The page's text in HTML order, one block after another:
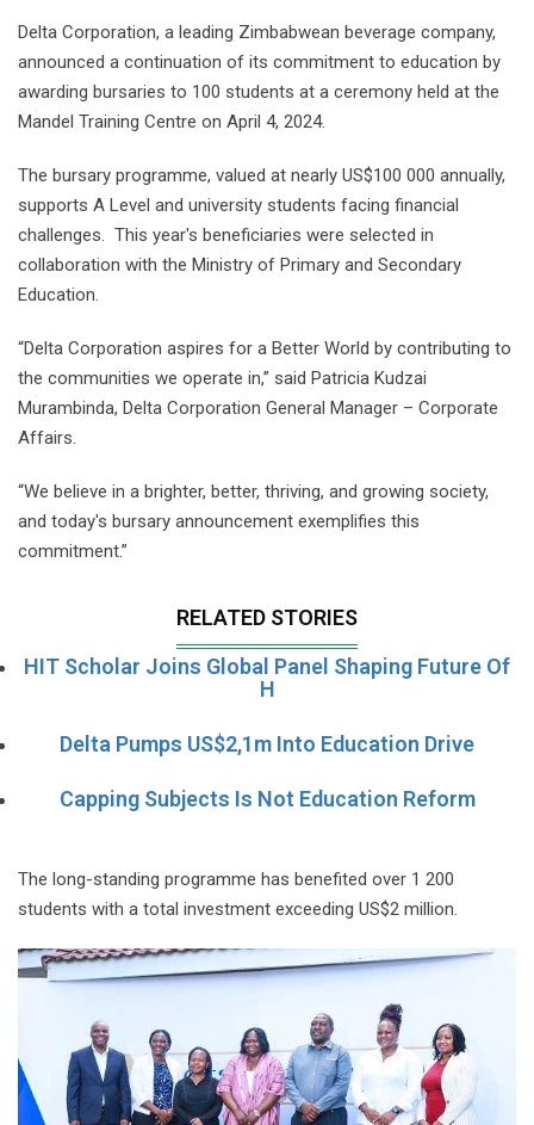
Delta Corporation, a leading Zimbabwean beverage company,
announced a continuation of its commitment to education by
awarding bursaries to 100 students at a ceremony held at the
Mandel Training Centre on April 4, 2024.
The bursary programme, valued at nearly US$100 000 annually,
supports A Level and university students facing financial
challenges. This year's beneficiaries were selected in
collaboration with the Ministry of Primary and Secondary
Education.
“Delta Corporation aspires for a Better World by contributing to
the communities we operate in,” said Patricia Kudzai
Murambinda, Delta Corporation General Manager – Corporate
Affairs.
“We believe in a brighter, better, thriving, and growing society,
and today's bursary announcement exemplifies this
commitment.”
RELATED STORIES
HIT Scholar Joins Global Panel Shaping Future Of
H
Delta Pumps US$2,1m Into Education Drive
Capping Subjects Is Not Education Reform
The long-standing programme has benefited over 1 200
students with a total investment exceeding US$2 million.